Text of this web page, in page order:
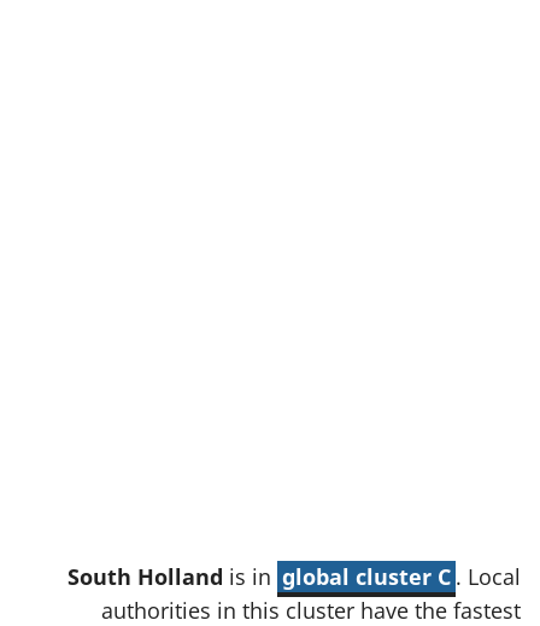
South Holland is in global cluster C . Local
authorities in this cluster have the fastest